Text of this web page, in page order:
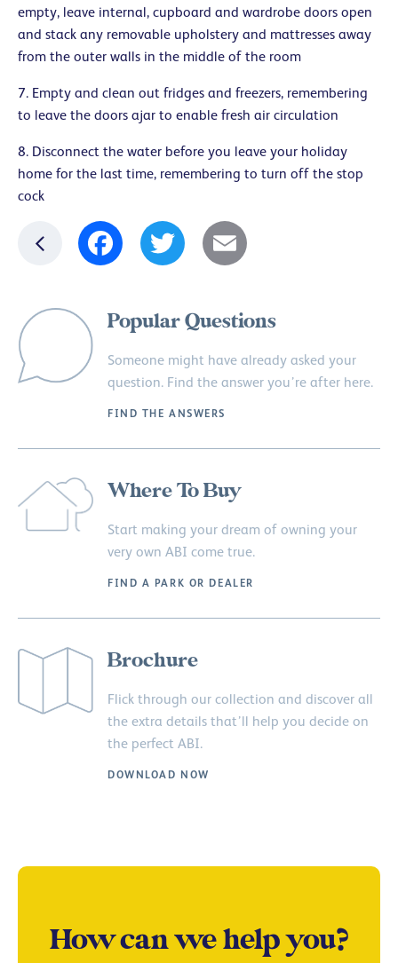
empty, leave internal, cupboard and wardrobe doors open
and stack any removable upholstery and mattresses away
from the outer walls in the middle of the room
7. Empty and clean out fridges and freezers, remembering
to leave the doors ajar to enable fresh air circulation
8. Disconnect the water before you leave your holiday
home for the last time, remembering to turn off the stop
cock
Facebook
Twitter Email
Popular Questions
Someone might have already asked your
question. Find the answer you’re after here.
FIND THE ANSWERS
Where To Buy
Start making your dream of owning your
very own ABI come true.
FIND A PARK OR DEALER
Brochure
Flick through our collection and discover all
the extra details that’ll help you decide on
the perfect ABI.
DOWNLOAD NOW
How can we help you?